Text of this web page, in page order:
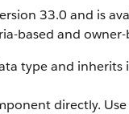
33.0 and is
based and
type and inherits
directly.